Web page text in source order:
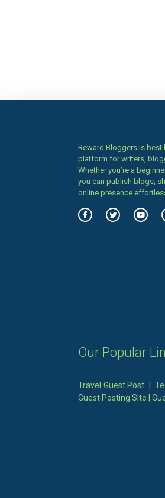
Reward Bloggers is
platform for writers,
Whether you’re a
you can publish blogs,
online presence
Our Popular
Travel Guest Post |
Guest Posting Site